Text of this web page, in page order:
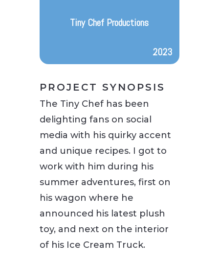
Tiny Chef Productions
2023
PROJECT SYNOPSIS
The Tiny Chef has been
delighting fans on social
media with his quirky accent
and unique recipes. I got to
work with him during his
summer adventures, first on
his wagon where he
announced his latest plush
toy, and next on the interior
of his Ice Cream Truck.